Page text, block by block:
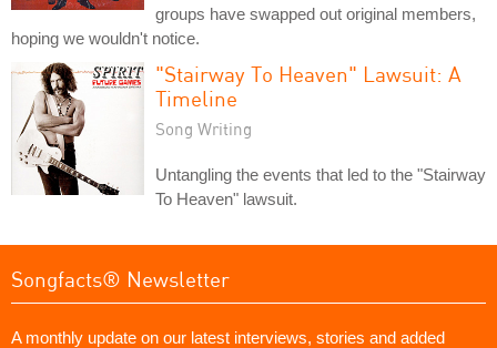
groups have swapped out original members,
hoping we wouldn't notice.
"Stairway To Heaven" Lawsuit: A
Timeline
Song Writing
Untangling the events that led to the "Stairway
To Heaven" lawsuit.
Songfacts® Newsletter
A monthly update on our latest interviews, stories and added